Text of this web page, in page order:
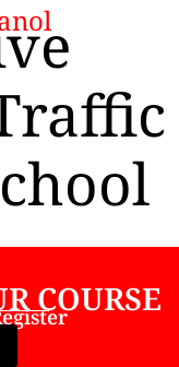
COURSE